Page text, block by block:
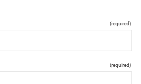
(required)
(required)